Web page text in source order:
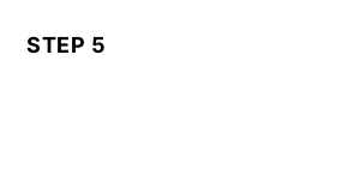
STEP 5